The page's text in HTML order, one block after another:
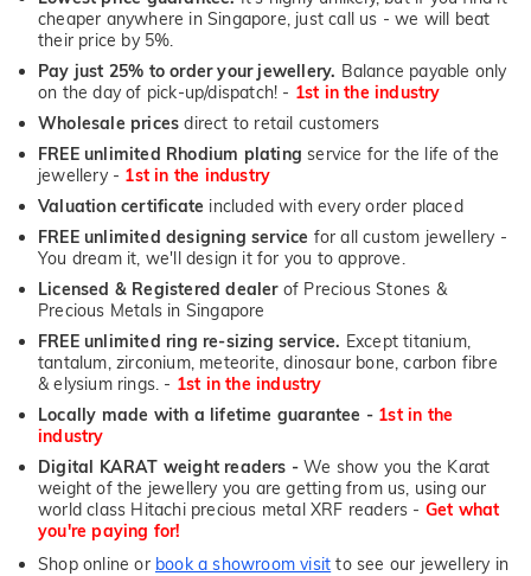
cheaper anywhere in Singapore, just call us - we will beat
their price by 5%.
Pay just 25% to order your jewellery. Balance payable only
on the day of pick-up/dispatch! - 1st in the industry
Wholesale prices direct to retail customers
FREE unlimited Rhodium plating service for the life of the
jewellery - 1st in the industry
Valuation certificate included with every order placed
FREE unlimited designing service for all custom jewellery -
You dream it, we'll design it for you to approve.
Licensed & Registered dealerof Precious Stones &
Precious Metals in Singapore
FREE unlimited ring re-sizing service. Except titanium,
tantalum, zirconium, meteorite, dinosaur bone, carbon fibre
& elysium rings. - 1st in the industry
Locally made with a lifetime guarantee - 1st in the
industry
Digital KARAT weight readers - We show you the Karat
weight of the jewellery you are getting from us, using our
world class Hitachi precious metal XRF readers - Get what
you're paying for!
Shop online or book a showroom visit to see our jewellery in